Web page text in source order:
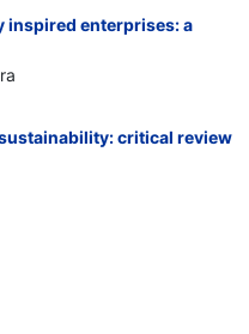
inspired enterprises: a
critical review